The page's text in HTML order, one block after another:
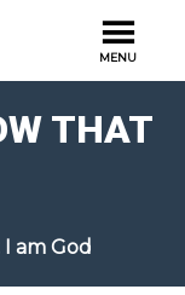
THAT
am God